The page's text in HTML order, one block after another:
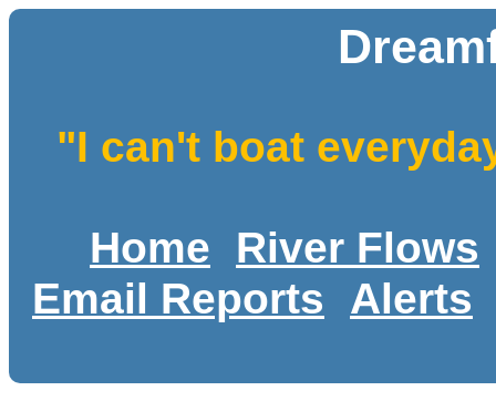
"I can't boat
Home
River Flows
Email Reports
Alerts